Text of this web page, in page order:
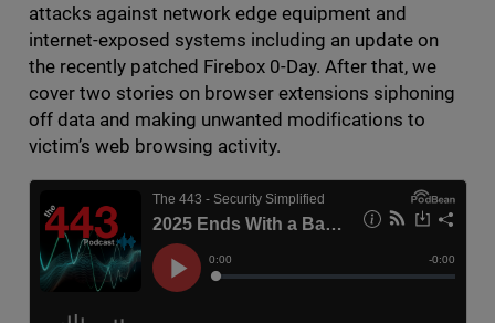
attacks against network edge equipment and
internet-exposed systems including an update on
the recently patched Firebox 0-Day. After that, we
cover two stories on browser extensions siphoning
off data and making unwanted modifications to
victim’s web browsing activity.